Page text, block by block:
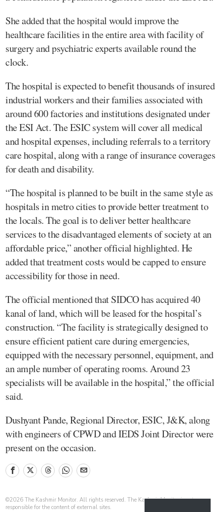
She added that the hospital would improve the
healthcare facilities in the entire area with facility of
surgery and psychiatric experts available round the
clock.
The hospital is expected to benefit thousands of insured
industrial workers and their families associated with
around 600 factories and institutions designated under
the ESI Act. The ESIC system will cover all medical
and hospital expenses, including referrals to a territory
care hospital, along with a range of insurance coverages
for death and disability.
“The hospital is planned to be built in the same style as
hospitals in metro cities to provide better treatment to
the locals. The goal is to deliver better healthcare
services to the disadvantaged elements of society at an
affordable price,” another official highlighted. He
added that treatment costs would be capped to ensure
accessibility for those in need.
The official mentioned that SIDCO has acquired 40
kanal of land, which will be leased for the hospital’s
construction. “The facility is strategically designed to
ensure efficient patient care during emergencies,
equipped with the necessary personnel, equipment, and
an ample number of operating rooms. Around 23
specialists will be available in the hospital,” the official
said.
Dushyant Pande, Regional Director, ESIC, J&K, along
with engineers of CPWD and IEDS Joint Director were
present on the occasion.
©2026 The Kashmir Monitor. All rights reserved. The Kashmir Monitor is not
responsible for the content of external sites.